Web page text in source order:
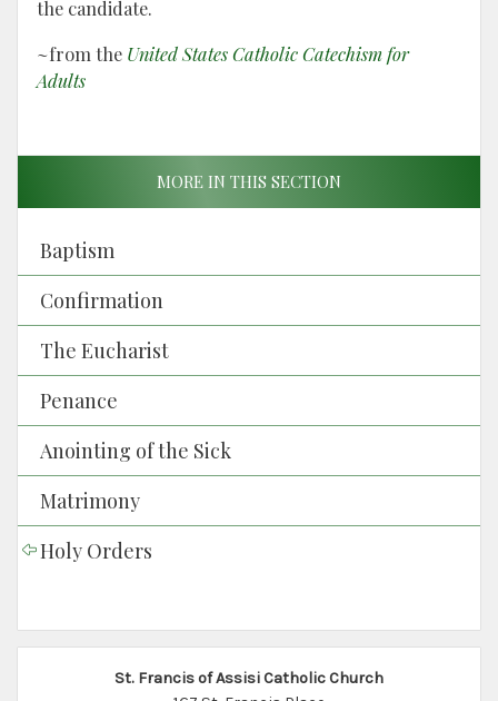
the candidate.
~from the United States Catholic Catechism for
Adults
MORE IN THIS SECTION
Baptism
Confirmation
The Eucharist
Penance
Anointing of the Sick
Matrimony
Holy Orders
St. Francis of Assisi Catholic Church